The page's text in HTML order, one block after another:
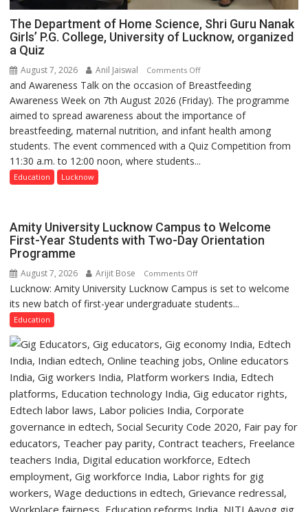
The Department of Home Science, Shri Guru Nanak
Girls’ P.G. College, University of Lucknow, organized
a Quiz
August 7, 2026 Anil Jaiswal Comments Offon
The
Department
of
Home
Science,
P.G.
College,
and Awareness Talk on the occasion of Breastfeeding
Awareness Week on 7th August 2026 (Friday). The programme
aimed to spread awareness about the importance of
breastfeeding, maternal nutrition, and infant health among
students. The event commenced with a Quiz Competition from
11:30 a.m. to 12:00 noon, where students...
Education Lucknow
Amity University Lucknow Campus to Welcome
First-Year Students with Two-Day Orientation
Programme
August 7, 2026 Arijit Bose Comments Offon
Amity
University
to
Welcome
First-
Year
Students
with
Two-
Programme
Lucknow: Amity University Lucknow Campus is set to welcome
its new batch of first-year undergraduate students...
Education